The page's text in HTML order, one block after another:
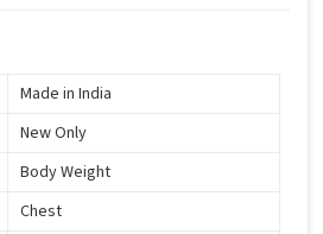
Made in India
New Only
Body Weight
Chest